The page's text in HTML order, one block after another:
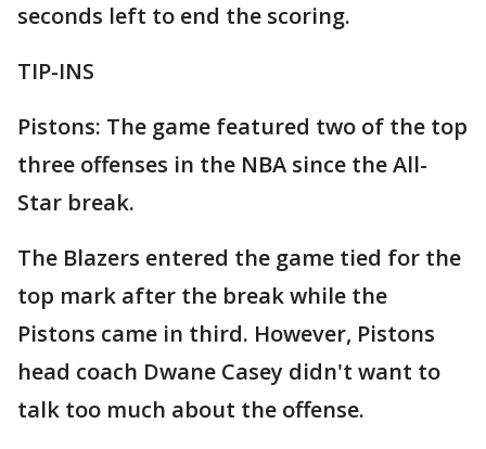
seconds left to end the scoring.
TIP-INS
Pistons: The game featured two of the top
three offenses in the NBA since the All-
Star break.
The Blazers entered the game tied for the
top mark after the break while the
Pistons came in third. However, Pistons
head coach Dwane Casey didn't want to
talk too much about the offense.